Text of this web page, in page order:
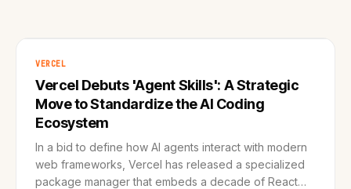
VERCEL
Vercel Debuts 'Agent Skills': A Strategic
Move to Standardize the AI Coding
Ecosystem
In a bid to define how AI agents interact with modern
web frameworks, Vercel has released a specialized
package manager that embeds a decade of React